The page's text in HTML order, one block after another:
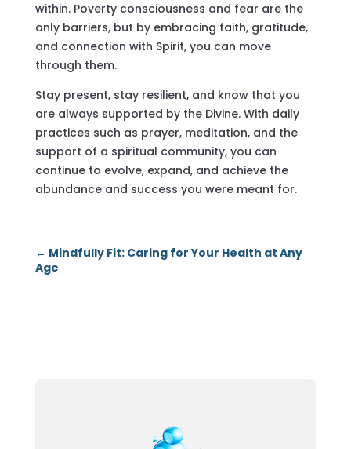
within. Poverty consciousness and fear are the
only barriers, but by embracing faith, gratitude,
and connection with Spirit, you can move
through them.
Stay present, stay resilient, and know that you
are always supported by the Divine. With daily
practices such as prayer, meditation, and the
support of a spiritual community, you can
continue to evolve, expand, and achieve the
abundance and success you were meant for.
← Mindfully Fit: Caring for Your Health at Any
Age